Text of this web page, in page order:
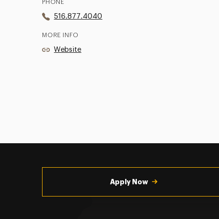
PHONE
516.877.4040
MORE INFO
Website
Apply Now